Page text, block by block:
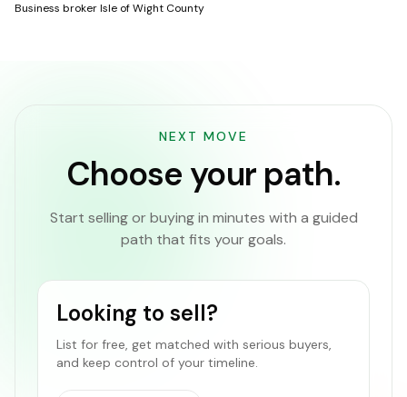
Business broker Isle of Wight County
NEXT MOVE
Choose your path.
Start selling or buying in minutes with a guided
path that fits your goals.
Looking to sell?
List for free, get matched with serious buyers,
and keep control of your timeline.